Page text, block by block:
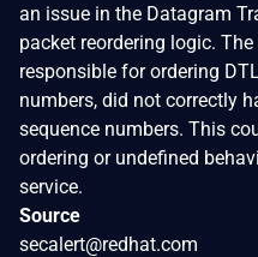
an issue in the Datagram
packet reordering logic.
responsible for ordering
numbers, did not correctly
sequence numbers. This
ordering or undefined
service.
Source
secalert@redhat.com